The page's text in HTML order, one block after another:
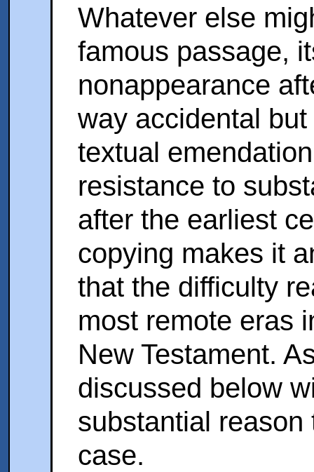
Whatever else
famous passage,
nonappearance
way accidental
textual
resistance to
after the earliest
copying makes it
that the difficulty
most remote eras
New Testament.
discussed below
substantial
case.